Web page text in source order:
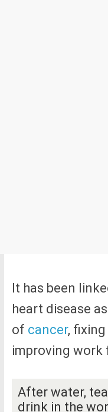
It has been
heart disease
of cancer,
improving work
After water,
drink in the